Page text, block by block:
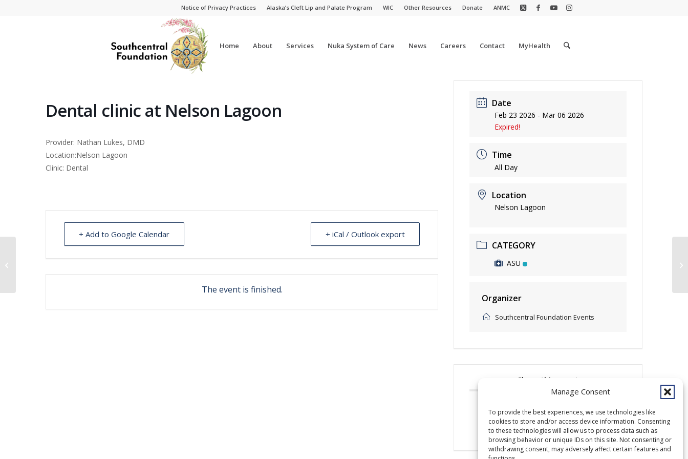
Manage Consent
To provide the best experiences, we use technologies like
cookies to store and/or access device information. Consenting
to these technologies will allow us to process data such as
browsing behavior or unique IDs on this site. Not consenting or
withdrawing consent, may adversely affect certain features and
Notice of Privacy Practices Alaska’s Cleft Lip and Palate Program WIC Other Resources Donate ANMC
Home About Services Nuka System of Care News Careers Contact MyHealth
Dental clinic at Nelson Lagoon
Provider: Nathan Lukes, DMD
Location:Nelson Lagoon
Clinic: Dental
+ Add to Google Calendar + iCal / Outlook export
The event is finished.
Date
Feb 23 2026 - Mar 06 2026
Expired!
Time
All Day
Location
Nelson Lagoon
CATEGORY
ASU
Organizer
Southcentral Foundation Events
Share this event